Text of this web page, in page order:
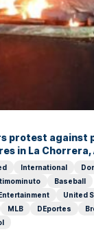
protest against
in La
International
Baseball
United
MLB DEportes